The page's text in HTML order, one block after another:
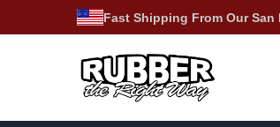
Fast Shipping From Our San